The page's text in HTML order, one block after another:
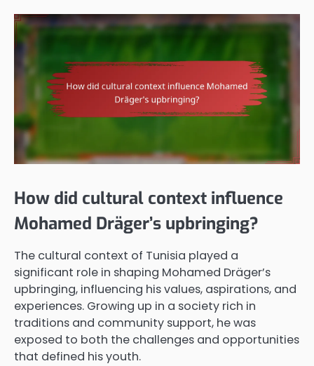
How did cultural context influence
Mohamed Dräger’s upbringing?
The cultural context of Tunisia played a
significant role in shaping Mohamed Dräger’s
upbringing, influencing his values, aspirations, and
experiences. Growing up in a society rich in
traditions and community support, he was
exposed to both the challenges and opportunities
that defined his youth.